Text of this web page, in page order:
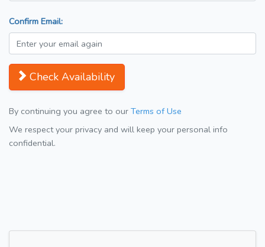
Confirm Email:
Check Availability
By continuing you agree to our Terms of Use
We respect your privacy and will keep your personal info
confidential.